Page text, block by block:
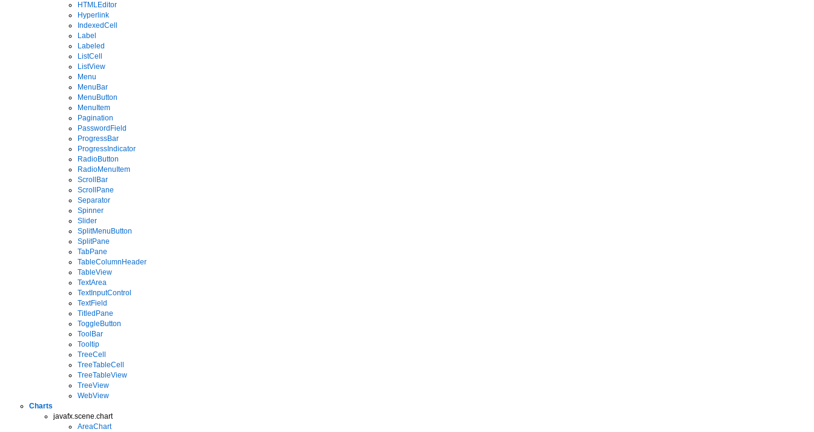
HTMLEditor
Hyperlink
IndexedCell
Label
Labeled
ListCell
ListView
Menu
MenuBar
MenuButton
MenuItem
Pagination
PasswordField
ProgressBar
ProgressIndicator
RadioButton
RadioMenuItem
ScrollBar
ScrollPane
Separator
Spinner
Slider
SplitMenuButton
SplitPane
TabPane
TableColumnHeader
TableView
TextArea
TextInputControl
TextField
TitledPane
ToggleButton
ToolBar
Tooltip
TreeCell
TreeTableCell
TreeTableView
TreeView
WebView
Charts
javafx.scene.chart
AreaChart